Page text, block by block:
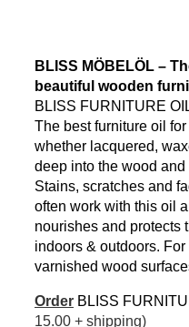
BLISS MÖBELÖL –
beautiful wooden
BLISS FURNITURE
The best furniture oil
whether lacquered,
deep into the wood
Stains, scratches and
often work with this oil
nourishes and protects
indoors & outdoors.
varnished wood
Order BLISS
15.00 + shipping)